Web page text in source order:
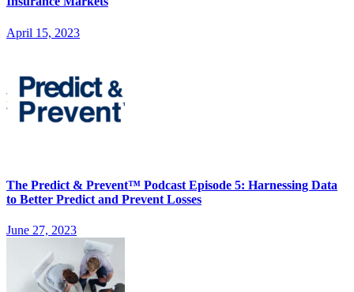
April 15, 2023
The Predict & Prevent™ Podcast Episode 5: Harnessing Data
to Better Predict and Prevent Losses
June 27, 2023